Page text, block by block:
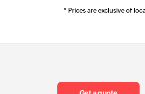
* Prices are exclusive of